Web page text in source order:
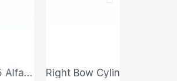
Left Bow Cylinder - '94-'05 Alfa Romeo GTV/Spider (Type 916)
QUICK VIEW